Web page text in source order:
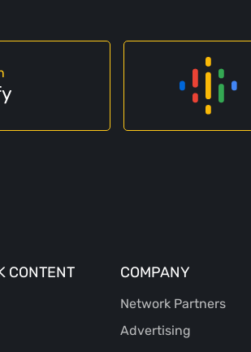
CONTENT COMPANY
Network Partners
Advertising